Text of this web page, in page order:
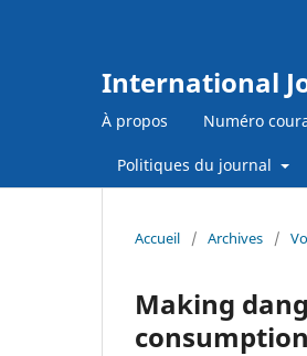
International
À propos Numéro
Politiques du journal
Accueil / Archives /
Making
consumption